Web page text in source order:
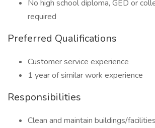
No high school diploma, GED or
required
Preferred Qualifications
Customer service experience
1 year of similar work experience
Responsibilities
Clean and maintain buildings/facilities